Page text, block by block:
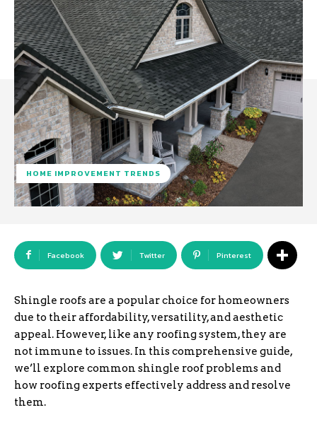
HOME IMPROVEMENT TRENDS
Facebook Twitter Pinterest
Shingle roofs are a popular choice for homeowners
due to their affordability, versatility, and aesthetic
appeal. However, like any roofing system, they are
not immune to issues. In this comprehensive guide,
we’ll explore common shingle roof problems and
how roofing experts effectively address and resolve
them.